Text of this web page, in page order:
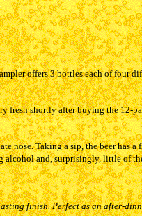
offers 3 bottles each of four
shortly after buying the 12-
Taking a sip, the beer has
and, surprisingly, little of
finish. Perfect as an after-